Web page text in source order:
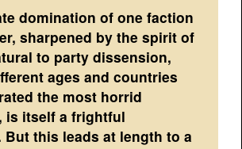
domination of one faction
sharpened by the spirit of
to party dissension,
ages and countries
the most horrid
is itself a frightful
But this leads at length to a